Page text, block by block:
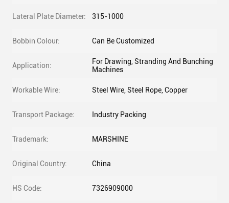
Lateral Plate Diameter: 315-1000
Bobbin Colour: Can Be Customized
Application:
For Drawing, Stranding And Bunching
Machines
Workable Wire: Steel Wire, Steel Rope, Copper
Transport Package: Industry Packing
Trademark: MARSHINE
Original Country: China
HS Code: 7326909000